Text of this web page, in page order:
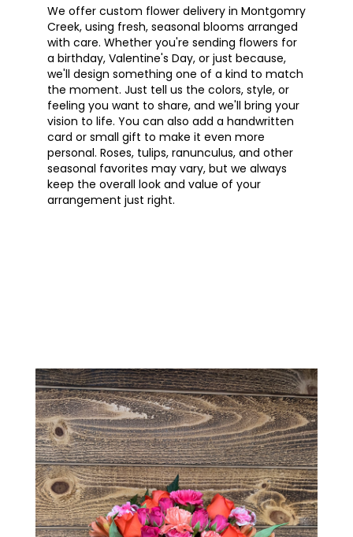
We offer custom flower delivery in Montgomry
Creek, using fresh, seasonal blooms arranged
with care. Whether you're sending flowers for
a birthday, Valentine's Day, or just because,
we'll design something one of a kind to match
the moment. Just tell us the colors, style, or
feeling you want to share, and we'll bring your
vision to life. You can also add a handwritten
card or small gift to make it even more
personal. Roses, tulips, ranunculus, and other
seasonal favorites may vary, but we always
keep the overall look and value of your
arrangement just right.